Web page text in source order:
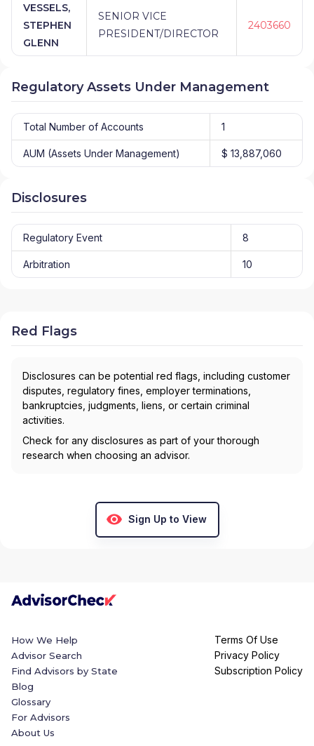
VESSELS,
STEPHEN
GLENN
SENIOR VICE
PRESIDENT/DIRECTOR
2403660
Regulatory Assets Under Management
Total Number of Accounts 1
AUM (Assets Under Management) $ 13,887,060
Disclosures
Regulatory Event 8
Arbitration 10
Red Flags
Disclosures can be potential red flags, including customer
disputes, regulatory fines, employer terminations,
bankruptcies, judgments, liens, or certain criminal
activities.
Check for any disclosures as part of your thorough
research when choosing an advisor.
Sign Up to View
How We Help
Advisor Search
Find Advisors by State
Blog
Glossary
For Advisors
About Us
Terms Of Use
Privacy Policy
Subscription Policy